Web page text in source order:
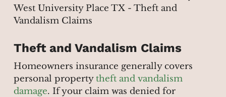
Theft and Vandalism Claims
Homeowners insurance generally covers
personal propertytheft and vandalism
damage. If your claim was denied for